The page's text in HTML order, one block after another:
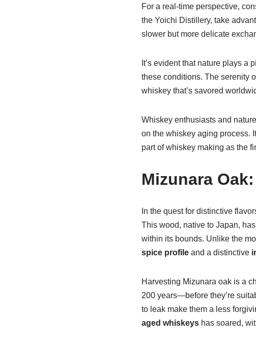
For a real-time perspective,
the Yoichi Distillery, take
slower but more delicate
It’s evident that nature plays a
these conditions. The serenity
whiskey that’s savored
Whiskey enthusiasts and
on the whiskey aging process.
part of whiskey making as the
Mizunara
In the quest for distinctive
This wood, native to Japan,
within its bounds. Unlike the
spice profileand a distinctive
Harvesting Mizunara oak is a
200 years—before they’re
to leak make them a less
aged whiskeyshas soared,